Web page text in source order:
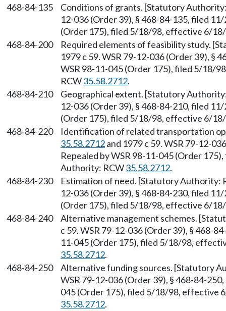
468-84-135
Conditions of grants. [Statutory
12-036 (Order 39), § 468-84-135, filed
(Order 175), filed 5/18/98, effective 6/
468-84-200
Required elements of feasibility study.
1979 c 59. WSR 79-12-036 (Order 39), §
WSR 98-11-045 (Order 175), filed 5/18/
RCW35.58.2712.
468-84-210
Geographical extent. [Statutory
12-036 (Order 39), § 468-84-210, filed
(Order 175), filed 5/18/98, effective 6/
468-84-220
Identification of related transportation
35.58.2712and 1979 c 59. WSR 79-12-
Repealed by WSR 98-11-045 (Order
Authority: RCW35.58.2712.
468-84-230
Estimation of need. [Statutory Authority:
12-036 (Order 39), § 468-84-230, filed
(Order 175), filed 5/18/98, effective 6/
468-84-240
Alternative management schemes.
c 59. WSR 79-12-036 (Order 39), § 468-
11-045 (Order 175), filed 5/18/98,
35.58.2712.
468-84-250
Alternative funding sources. [Statutory
WSR 79-12-036 (Order 39), § 468-84-
045 (Order 175), filed 5/18/98, effective
35.58.2712.